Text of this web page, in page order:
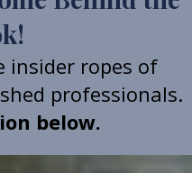
insider ropes of
professionals.
below.